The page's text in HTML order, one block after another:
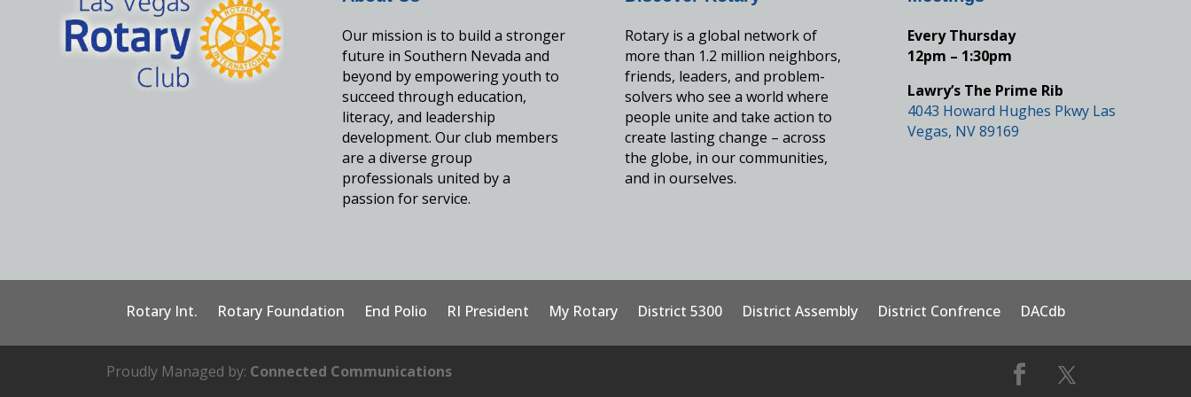
Our mission is to build a stronger
future in Southern Nevada and
beyond by empowering youth to
succeed through education,
literacy, and leadership
development. Our club members
are a diverse group
professionals united by a
passion for service.
Rotary is a global network of
more than 1.2 million neighbors,
friends, leaders, and problem-
solvers who see a world where
people unite and take action to
create lasting change – across
the globe, in our communities,
and in ourselves.
Every Thursday
12pm – 1:30pm
Lawry’s The Prime Rib
4043 Howard Hughes Pkwy Las
Vegas, NV 89169
Rotary Int. Rotary Foundation End Polio RI President My Rotary District 5300 District Assembly District Confrence DACdb
Proudly Managed by: Connected Communications